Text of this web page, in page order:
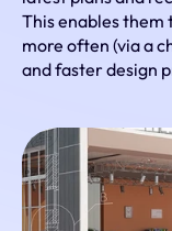
This enables
more often (via a
and faster design